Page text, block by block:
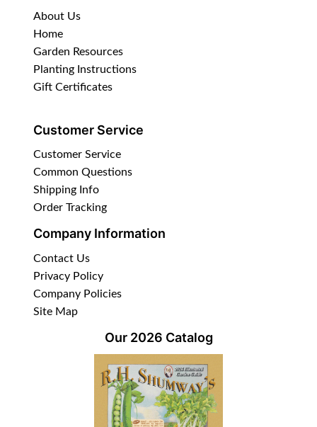
About Us
Home
Garden Resources
Planting Instructions
Gift Certificates
Customer Service
Customer Service
Common Questions
Shipping Info
Order Tracking
Company Information
Contact Us
Privacy Policy
Company Policies
Site Map
Our 2026 Catalog